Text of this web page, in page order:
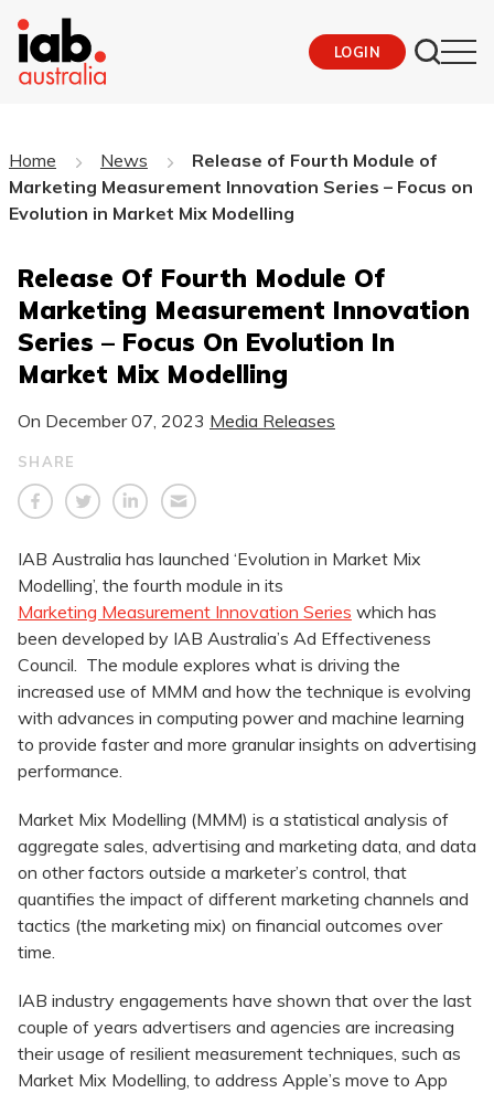
LOGIN
Home News
Release of Fourth Module of
Marketing Measurement Innovation Series – Focus on
Evolution in Market Mix Modelling
Release Of Fourth Module Of
Marketing Measurement Innovation
Series – Focus On Evolution In
Market Mix Modelling
On December 07, 2023 Media Releases
SHARE
IAB Australia has launched ‘Evolution in Market Mix
Modelling’, the fourth module in its
Marketing Measurement Innovation Series which has
been developed by IAB Australia’s Ad Effectiveness
Council. The module explores what is driving the
increased use of MMM and how the technique is evolving
with advances in computing power and machine learning
to provide faster and more granular insights on advertising
performance.
Market Mix Modelling (MMM) is a statistical analysis of
aggregate sales, advertising and marketing data, and data
on other factors outside a marketer’s control, that
quantifies the impact of different marketing channels and
tactics (the marketing mix) on financial outcomes over
time.
IAB industry engagements have shown that over the last
couple of years advertisers and agencies are increasing
their usage of resilient measurement techniques, such as
Market Mix Modelling, to address Apple’s move to App